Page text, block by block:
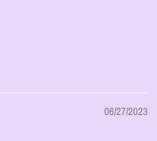
06/27/2023